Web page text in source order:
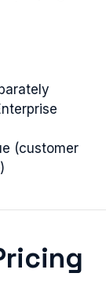
(customer